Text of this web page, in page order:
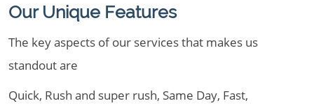
Our Unique Features
The key aspects of our services that makes us
standout are
Quick, Rush and super rush, Same Day, Fast,